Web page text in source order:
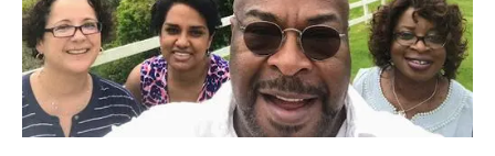
Mile
My
Volunteer
Humanitarian
Journey…